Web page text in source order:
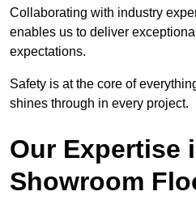
Collaborating with industry
enables us to deliver
expectations.
Safety is at the core of
shines through in every project.
Our Expertise
Showroom